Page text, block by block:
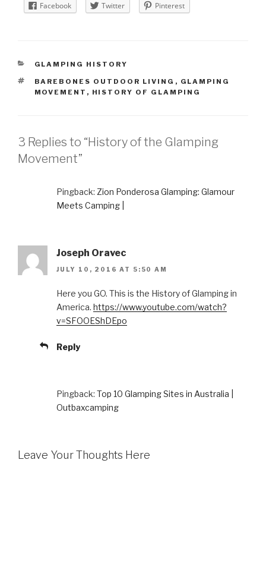
Facebook Twitter Pinterest
CATEGORIES
GLAMPING HISTORY
TAGS
BAREBONES OUTDOOR LIVING , GLAMPING
MOVEMENT , HISTORY OF GLAMPING
3 Replies to “History of the Glamping
Movement”
Pingback: Zion Ponderosa Glamping: Glamour
Meets Camping |
Joseph Oravec
JULY 10, 2016 AT 5:50 AM
Here you GO. This is the History of Glamping in
America. https://www.youtube.com/watch?
v=SFOOEShDEpo
Reply
Pingback: Top 10 Glamping Sites in Australia |
Outbaxcamping
Leave Your Thoughts Here